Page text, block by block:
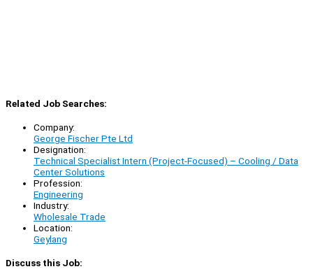
Related Job Searches:
Company:
George Fischer Pte Ltd
Designation:
Technical Specialist Intern (Project-Focused) – Cooling / Data
Center Solutions
Profession:
Engineering
Industry:
Wholesale Trade
Location:
Geylang
Discuss this Job: